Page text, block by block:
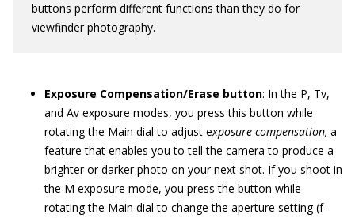
buttons perform different functions than they do for
viewfinder photography.
Exposure Compensation/Erase button: In the P, Tv,
and Av exposure modes, you press this button while
rotating the Main dial to adjust exposure compensation, a
feature that enables you to tell the camera to produce a
brighter or darker photo on your next shot. If you shoot in
the M exposure mode, you press the button while
rotating the Main dial to change the aperture setting (f-